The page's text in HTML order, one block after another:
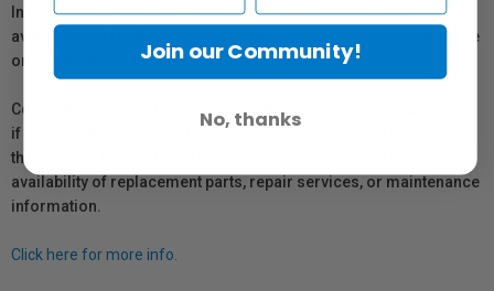
In compliance with Bill 29, Vistek does not guarantee the
availability of replacement parts, repair services, or maintenance
or repair information for products sold by Vistek.
Coverage provided through applicable manufacturer warranties,
if any, remains in effect. Customers are encouraged to contact
the manufacturer directly for information regarding the
availability of replacement parts, repair services, or maintenance
information.
Click here for more info.
Join our Community!
No, thanks